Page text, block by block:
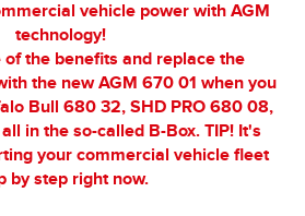
vehicle power with AGM
technology!
of the benefits and replace the
the new AGM 670 01 when you
Bull 680 32, SHD PRO 680 08,
in the so-called B-Box. TIP! It's
your commercial vehicle fleet
by step right now.